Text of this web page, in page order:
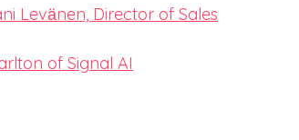
Levӓnen, Director of Sales
of Signal AI